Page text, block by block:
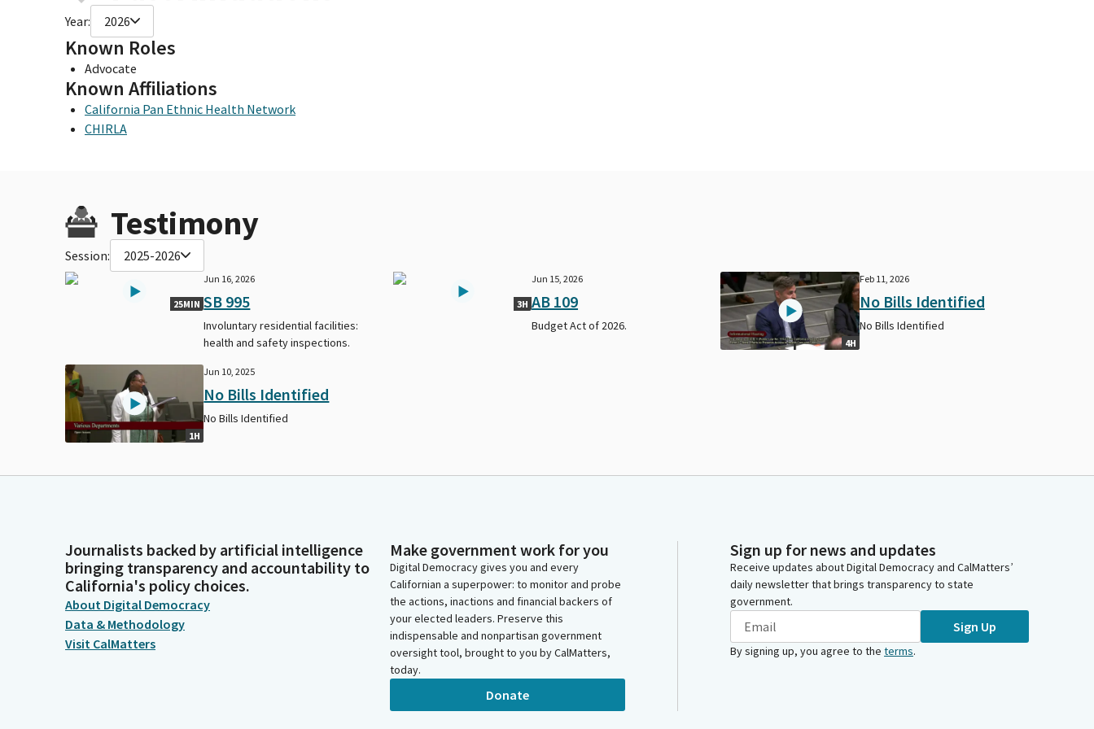
Year: 2026
Known Roles
Advocate
Known Affiliations
California Pan Ethnic Health Network
CHIRLA
Testimony
Session: 2025-2026
25MIN
Jun 16, 2026
SB 995
Involuntary residential facilities:
health and safety inspections.
3H
Jun 15, 2026
AB 109
Budget Act of 2026.
4H
Feb 11, 2026
No Bills Identified
No Bills Identified
1H
Jun 10, 2025
No Bills Identified
No Bills Identified
Journalists backed by artificial intelligence
bringing transparency and accountability to
California's policy choices.
About Digital Democracy
Data & Methodology
Visit CalMatters
Make government work for you
Digital Democracy gives you and every
Californian a superpower: to monitor and probe
the actions, inactions and financial backers of
your elected leaders. Preserve this
indispensable and nonpartisan government
oversight tool, brought to you by CalMatters,
today.
Donate
Sign up for news and updates
Receive updates about Digital Democracy and CalMatters’
daily newsletter that brings transparency to state
government.
Sign Up
By signing up, you agree to the terms.